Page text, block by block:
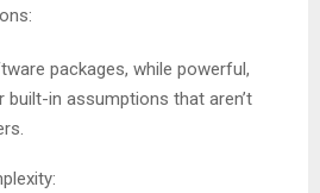
packages, while powerful,
in assumptions that aren’t